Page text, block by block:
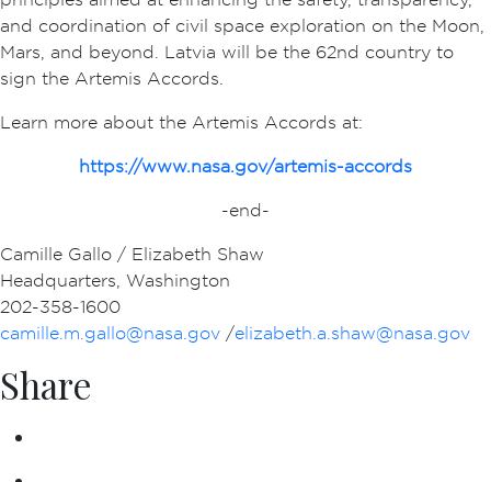
and coordination of civil space exploration on the Moon,
Mars, and beyond. Latvia will be the 62nd country to
sign the Artemis Accords.
Learn more about the Artemis Accords at:
https://www.nasa.gov/artemis-accords
-end-
Camille Gallo / Elizabeth Shaw
Headquarters, Washington
202-358-1600
camille.m.gallo@nasa.gov /elizabeth.a.shaw@nasa.gov
Share